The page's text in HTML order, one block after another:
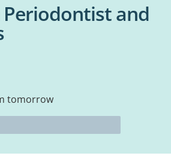
Periodontist and
tomorrow